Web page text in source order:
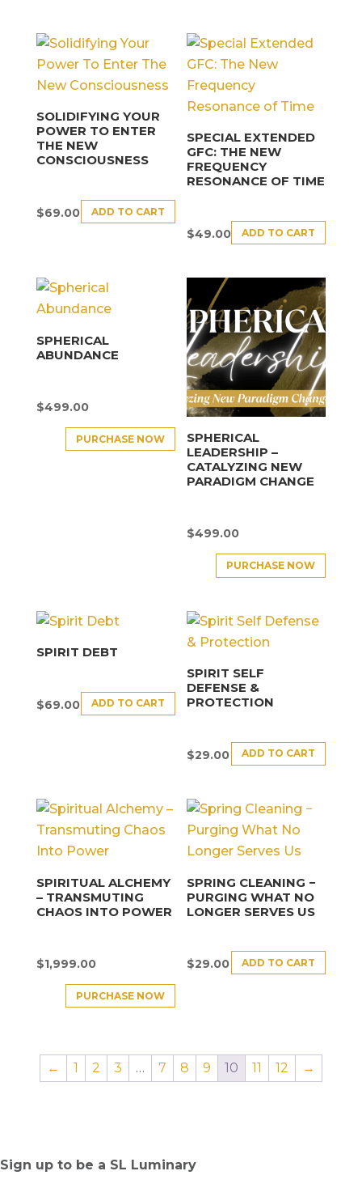
SOLIDIFYING YOUR
POWER TO ENTER
THE NEW
CONSCIOUSNESS
$69.00 ADD TO CART
SPECIAL EXTENDED
GFC: THE NEW
FREQUENCY
RESONANCE OF TIME
$49.00 ADD TO CART
SPHERICAL
ABUNDANCE
$499.00
PURCHASE NOW
SPHERICAL
LEADERSHIP –
CATALYZING NEW
PARADIGM CHANGE
$499.00
PURCHASE NOW
SPIRIT DEBT
$69.00 ADD TO CART
SPIRIT SELF
DEFENSE &
PROTECTION
$29.00 ADD TO CART
SPIRITUAL ALCHEMY
– TRANSMUTING
CHAOS INTO POWER
$1,999.00
PURCHASE NOW
SPRING CLEANING −
PURGING WHAT NO
LONGER SERVES US
$29.00 ADD TO CART
← 1 2 3 … 7 8 9 10 11 12 →
Sign up to be a SL Luminary